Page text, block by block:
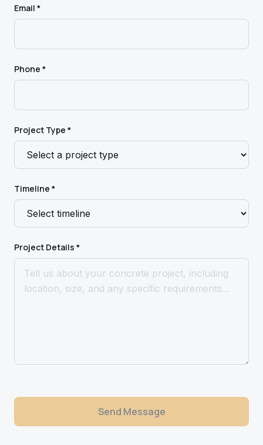
Email *
Phone *
Project Type *
Timeline *
Project Details *
Send Message